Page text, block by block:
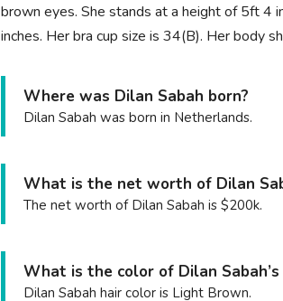
brown eyes. She stands at a height of 5ft 4
inches. Her bra cup size is 34(B). Her body
Where was Dilan Sabah born?
Dilan Sabah was born in Netherlands.
What is the net worth of Dilan
The net worth of Dilan Sabah is $200k.
What is the color of Dilan Sabah’s
Dilan Sabah hair color is Light Brown.